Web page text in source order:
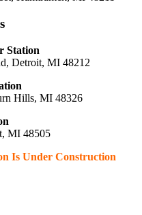
Station
Detroit, MI 48212
Hills, MI 48326
MI 48505
Is Under Construction